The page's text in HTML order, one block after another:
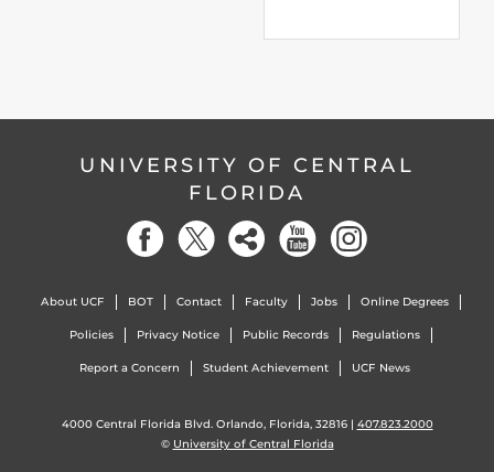
UNIVERSITY OF CENTRAL
FLORIDA
About UCF BOT Contact Faculty Jobs Online Degrees
Policies Privacy Notice Public Records Regulations
Report a Concern Student Achievement UCF News
4000 Central Florida Blvd. Orlando, Florida, 32816 | 407.823.2000
© University of Central Florida